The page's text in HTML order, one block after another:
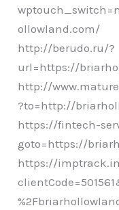
ollowland.com/
http://berudo.ru/?
url=https://
http://
?to=http://
https://fintech-
goto=https://
https://